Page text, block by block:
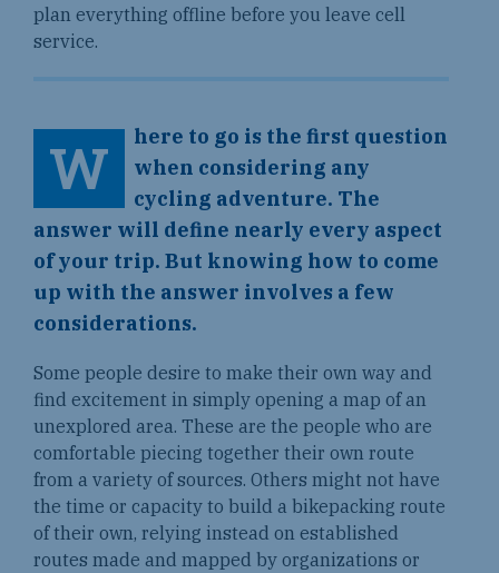
plan everything offline before you leave cell
service.
W
here to go is the first question
when considering any
cycling adventure. The
answer will define nearly every aspect
of your trip. But knowing how to come
up with the answer involves a few
considerations.
Some people desire to make their own way and
find excitement in simply opening a map of an
unexplored area. These are the people who are
comfortable piecing together their own route
from a variety of sources. Others might not have
the time or capacity to build a bikepacking route
of their own, relying instead on established
routes made and mapped by organizations or